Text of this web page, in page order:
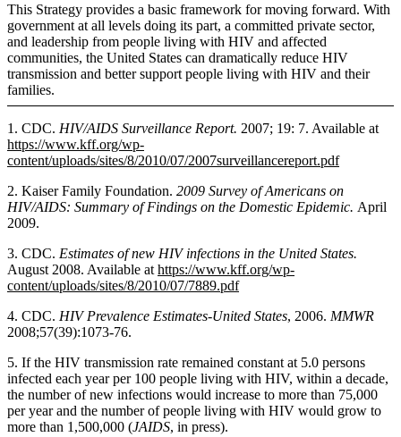
This Strategy provides a basic framework for moving forward. With
government at all levels doing its part, a committed private sector,
and leadership from people living with HIV and affected
communities, the United States can dramatically reduce HIV
transmission and better support people living with HIV and their
families.
1. CDC. HIV/AIDS Surveillance Report. 2007; 19: 7. Available at
https://www.kff.org/wp-
content/uploads/sites/8/2010/07/2007surveillancereport.pdf
2. Kaiser Family Foundation. 2009 Survey of Americans on
HIV/AIDS: Summary of Findings on the Domestic Epidemic. April
2009.
3. CDC. Estimates of new HIV infections in the United States.
August 2008. Available at https://www.kff.org/wp-
content/uploads/sites/8/2010/07/7889.pdf
4. CDC. HIV Prevalence Estimates-United States, 2006. MMWR
2008;57(39):1073-76.
5. If the HIV transmission rate remained constant at 5.0 persons
infected each year per 100 people living with HIV, within a decade,
the number of new infections would increase to more than 75,000
per year and the number of people living with HIV would grow to
more than 1,500,000 (JAIDS, in press).